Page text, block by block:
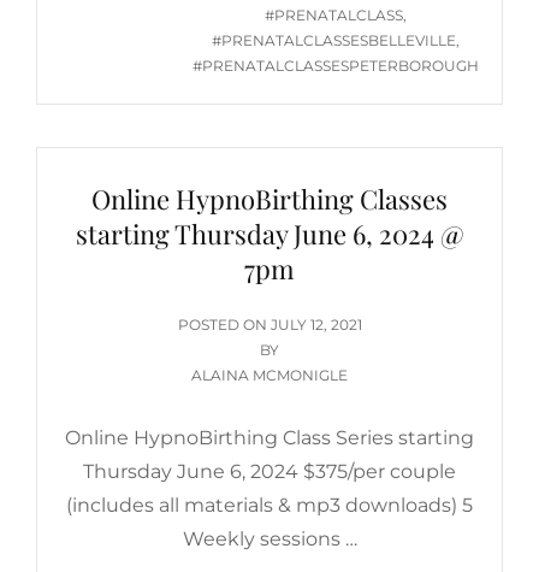
#PRENATALCLASS,
#PRENATALCLASSESBELLEVILLE,
#PRENATALCLASSESPETERBOROUGH
Online HypnoBirthing Classes
starting Thursday June 6, 2024 @
7pm
POSTED ON POSTED
ON
JULY 12, 2021
BY
ALAINA MCMONIGLE
Online HypnoBirthing Class Series starting
Thursday June 6, 2024 $375/per couple
(includes all materials & mp3 downloads) 5
Weekly sessions …